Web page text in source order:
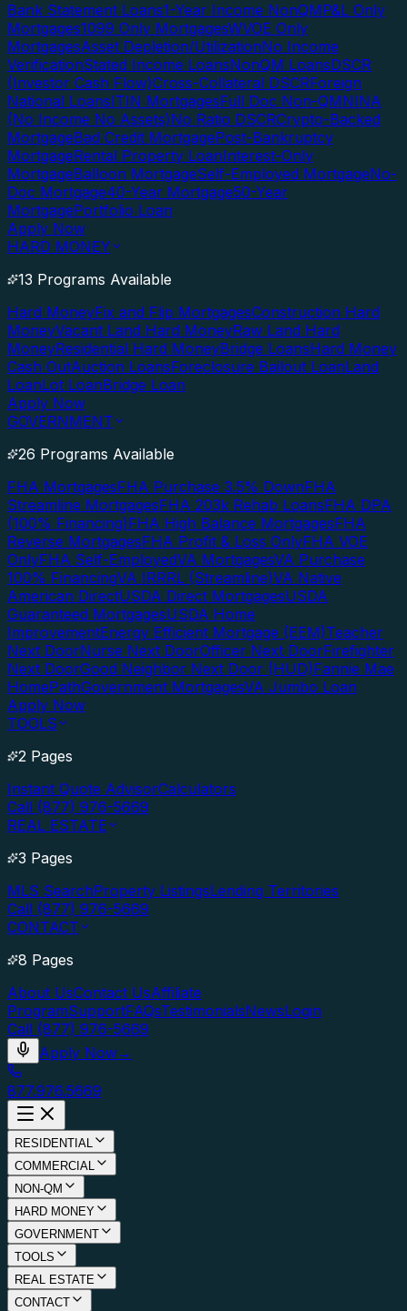
Bank Statement Loans1-Year Income NonQMP&L Only
Mortgages1099 Only MortgagesWVOE Only
MortgagesAsset Depletion/UtilizationNo Income
VerificationStated Income LoansNonQM LoansDSCR
(Investor Cash Flow)Cross-Collateral DSCRForeign
National LoansITIN MortgagesFull Doc Non-QMNINA
(No Income No Assets)No Ratio DSCRCrypto-Backed
MortgageBad Credit MortgagePost-Bankruptcy
MortgageRental Property LoanInterest-Only
MortgageBalloon MortgageSelf-Employed MortgageNo-
Doc Mortgage40-Year Mortgage50-Year
MortgagePortfolio Loan
Apply Now
HARD MONEY
13 Programs Available
Hard MoneyFix and Flip MortgagesConstruction Hard
MoneyVacant Land Hard MoneyRaw Land Hard
MoneyResidential Hard MoneyBridge LoansHard Money
Cash OutAuction LoansForeclosure Bailout LoanLand
LoanLot LoanBridge Loan
Apply Now
GOVERNMENT
26 Programs Available
FHA MortgagesFHA Purchase 3.5% DownFHA
Streamline MortgagesFHA 203k Rehab LoansFHA DPA
(100% Financing)FHA High Balance MortgagesFHA
Reverse MortgagesFHA Profit & Loss OnlyFHA VOE
OnlyFHA Self-EmployedVA MortgagesVA Purchase
100% FinancingVA IRRRL (Streamline)VA Native
American DirectUSDA Direct MortgagesUSDA
Guaranteed MortgagesUSDA Home
ImprovementEnergy Efficient Mortgage (EEM)Teacher
Next DoorNurse Next DoorOfficer Next DoorFirefighter
Next DoorGood Neighbor Next Door (HUD)Fannie Mae
HomePathGovernment MortgagesVA Jumbo Loan
Apply Now
TOOLS
2 Pages
Instant Quote AdvisorCalculators
Call (877) 976-5669
REAL ESTATE
3 Pages
MLS SearchProperty ListingsLending Territories
Call (877) 976-5669
CONTACT
8 Pages
About UsContact UsAffiliate
ProgramSupportFAQsTestimonialsNewsLogin
Call (877) 976-5669
Apply Now→
877.976.5669
RESIDENTIAL
COMMERCIAL
NON-QM
HARD MONEY
GOVERNMENT
TOOLS
REAL ESTATE
CONTACT